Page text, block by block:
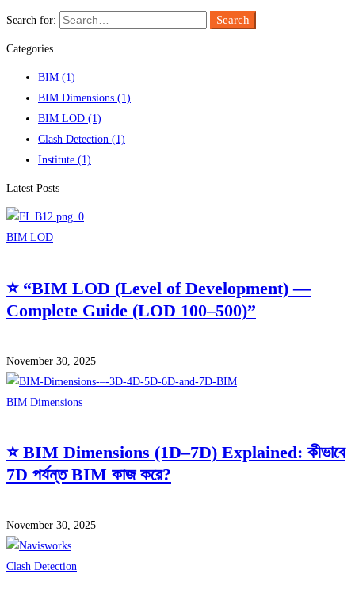
Search for: Search
Categories
BIM (1)
BIM Dimensions (1)
BIM LOD (1)
Clash Detection (1)
Institute (1)
Latest Posts
BIM LOD
⭐ “BIM LOD (Level of Development) —
Complete Guide (LOD 100–500)”
November 30, 2025
BIM Dimensions
⭐ BIM Dimensions (1D–7D) Explained: কীভাবে
7D পর্যন্ত BIM কাজ করে?
November 30, 2025
Clash Detection